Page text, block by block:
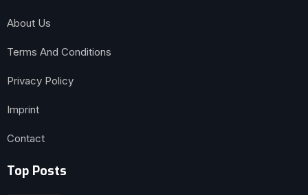
About Us
Terms And Conditions
Privacy Policy
Imprint
Contact
Top Posts